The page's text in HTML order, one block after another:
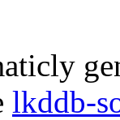
lkddb-